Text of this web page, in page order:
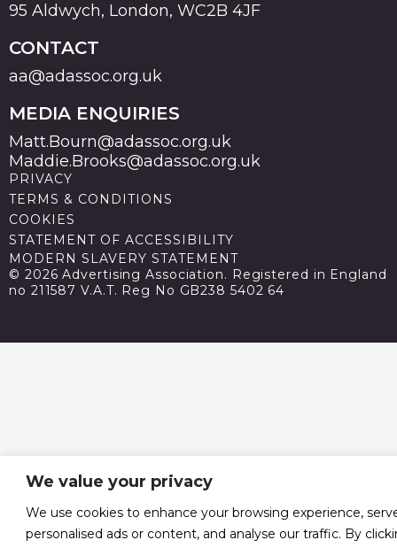
We value your privacy
We use cookies to enhance your browsing experience,
personalised ads or content, and analyse our traffic. By
95 Aldwych, London, WC2B 4JF
CONTACT
aa@adassoc.org.uk
MEDIA ENQUIRIES
Matt.Bourn@adassoc.org.uk
Maddie.Brooks@adassoc.org.uk
PRIVACY
TERMS & CONDITIONS
COOKIES
STATEMENT OF ACCESSIBILITY
MODERN SLAVERY STATEMENT
© 2026 Advertising Association. Registered in England
no 211587 V.A.T. Reg No GB238 5402 64